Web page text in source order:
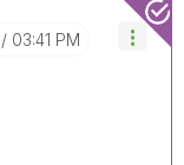
03:41 PM